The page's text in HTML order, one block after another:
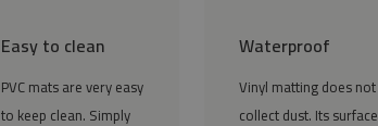
Easy to clean
PVC mats are very easy
to keep clean. Simply
Waterproof
Vinyl matting does not
collect dust. Its surface